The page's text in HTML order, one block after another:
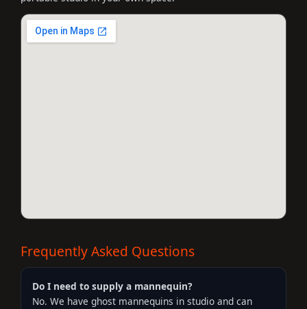
Frequently Asked Questions
Do I need to supply a mannequin?
No. We have ghost mannequins in studio and can